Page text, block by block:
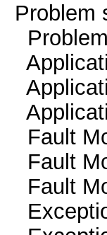
Problem
Fault
Fault
Fault